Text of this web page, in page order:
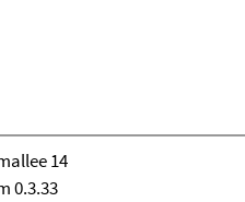
14
0.3.33